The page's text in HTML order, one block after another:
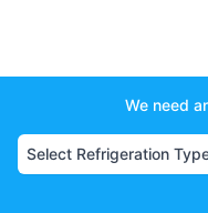
We need